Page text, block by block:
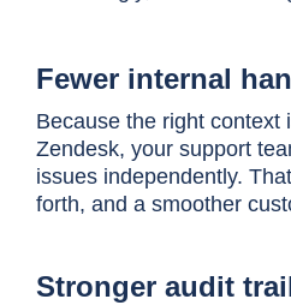
Fewer internal
Because the right context
Zendesk, your support
issues independently.
forth, and a smoother
Stronger audit